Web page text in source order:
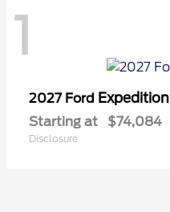
1
2027 Ford Expedition
Starting at $74,084
Disclosure